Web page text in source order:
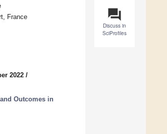
question_answer
Discuss in
SciProfiles
France
2022 /
Outcomes in